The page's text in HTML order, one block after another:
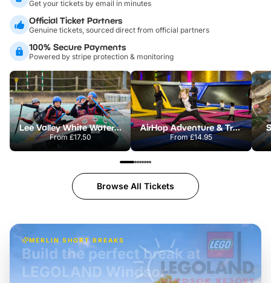
Get your tickets by email in minutes
Official Ticket Partners
Genuine tickets, sourced direct from official partners
100% Secure Payments
Powered by stripe protection & monitoring
Lee Valley White Water Centre
From £17.50
AirHop Adventure & Trampoline Park Colchester
From£14.95
Browse All Tickets
MERLIN SHORT BREAKS
Build the perfect break at
LEGOLAND Windsor